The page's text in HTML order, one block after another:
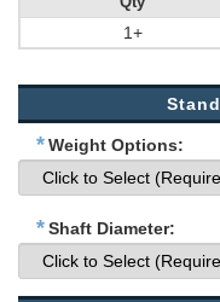
1+
*Weight Options:
*Shaft Diameter: